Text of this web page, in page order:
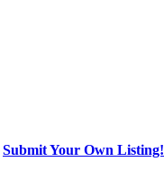
Submit Your Own Listing!